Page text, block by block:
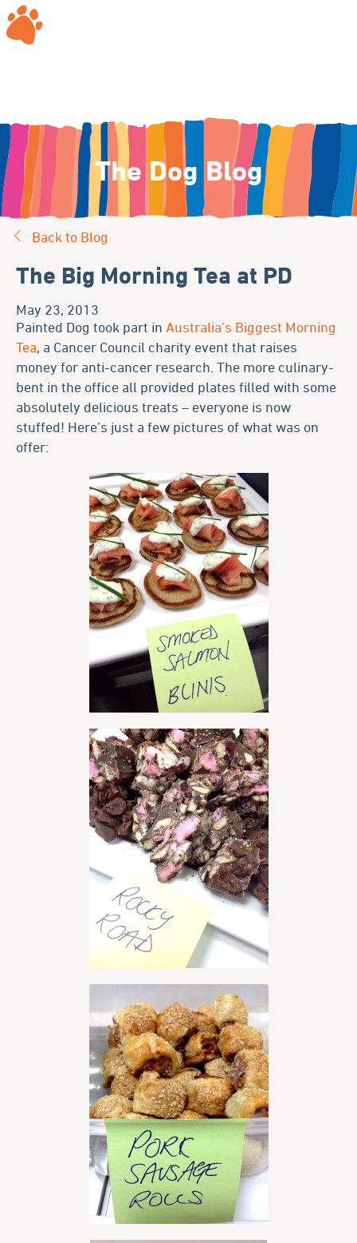
The Dog Blog
Back to Blog
The Big Morning Tea at PD
May 23, 2013
Painted Dog took part in Australia’s Biggest Morning
Tea, a Cancer Council charity event that raises
money for anti-cancer research. The more culinary-
bent in the office all provided plates filled with some
absolutely delicious treats – everyone is now
stuffed! Here’s just a few pictures of what was on
offer: